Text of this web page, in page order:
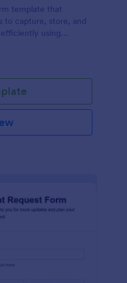
template that
to capture, store, and
using